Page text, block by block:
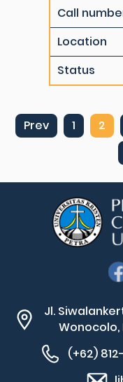
Call
Location
Status
Prev 1 2
Jl.
Wonocolo,
(+62)